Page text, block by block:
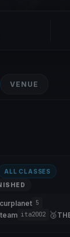
VENUE
ALL CLASSES
5
ita2002 🥉